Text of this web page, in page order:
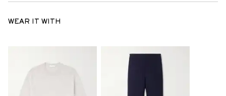
WEAR IT WITH